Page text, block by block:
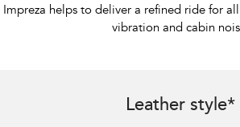
Impreza helps to deliver a refined ride for
vibration and cabin
Leather style*